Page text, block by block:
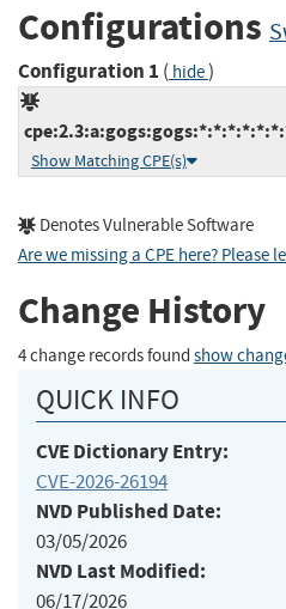
Configurations
Configuration 1 ( hide)
Show Matching CPE(s)
Denotes Vulnerable Software
Are we missing a CPE here? Please
Change History
4 change records found show
QUICK INFO
CVE Dictionary Entry:
CVE-2026-26194
NVD Published Date:
03/05/2026
NVD Last Modified:
06/17/2026